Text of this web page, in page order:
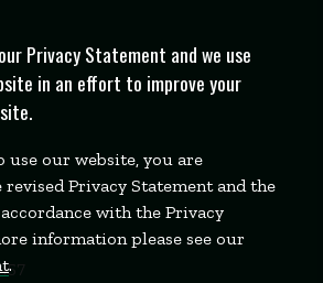
Privacy Statement and we use
in an effort to improve your
our website, you are
Privacy Statement and the
with the Privacy
information please see our
.